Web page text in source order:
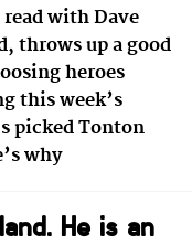
with Dave
throws up a good
heroes
this week’s
picked Tonton
why
He is an